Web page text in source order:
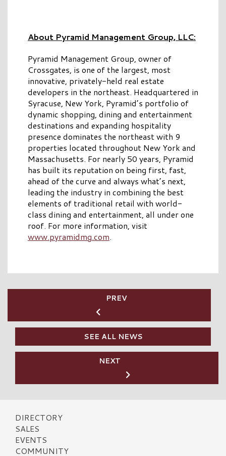
About Pyramid Management Group, LLC:
Pyramid Management Group, owner of
Crossgates, is one of the largest, most
innovative, privately-held real estate
developers in the northeast. Headquartered in
Syracuse, New York, Pyramid’s portfolio of
dynamic shopping, dining and entertainment
destinations and expanding hospitality
presence dominates the northeast with 9
properties located throughout New York and
Massachusetts. For nearly 50 years, Pyramid
has built its reputation on being first, fast,
ahead of the curve and always what’s next,
leading the industry in combining the best
elements of traditional retail with world-
class dining and entertainment, all under one
roof. For more information, visit
www.pyramidmg.com.
PREV
SEE ALL NEWS
NEXT
DIRECTORY
SALES
EVENTS
COMMUNITY